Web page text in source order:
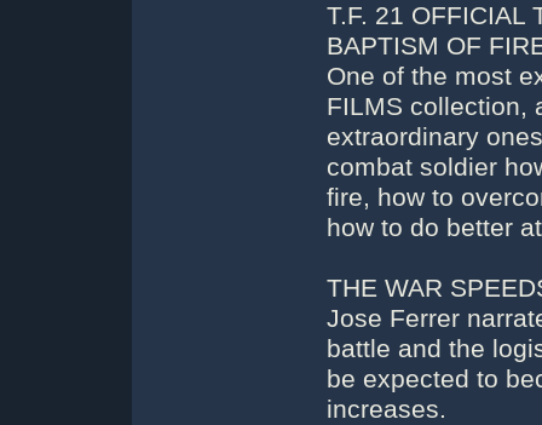
T.F. 21 OFFICIAL
BAPTISM OF
One of the most
FILMS collection,
extraordinary
combat soldier
fire, how to
how to do better
THE WAR
Jose Ferrer
battle and the
be expected to
increases.